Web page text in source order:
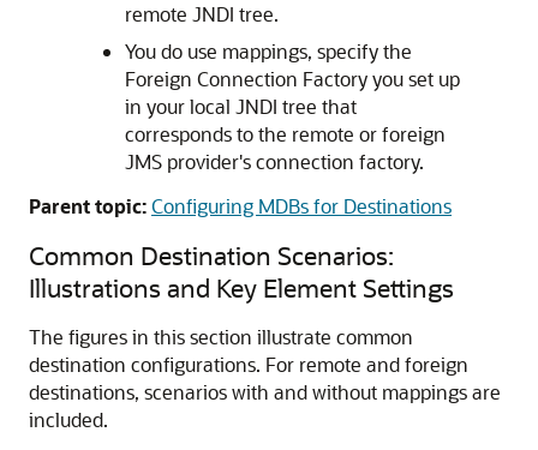
remote JNDI tree.
You do use mappings, specify the
Foreign Connection Factory you set up
in your local JNDI tree that
corresponds to the remote or foreign
JMS provider's connection factory.
Parent topic:Configuring MDBs for Destinations
Common Destination Scenarios:
Illustrations and Key Element Settings
The figures in this section illustrate common
destination configurations. For remote and foreign
destinations, scenarios with and without mappings are
included.